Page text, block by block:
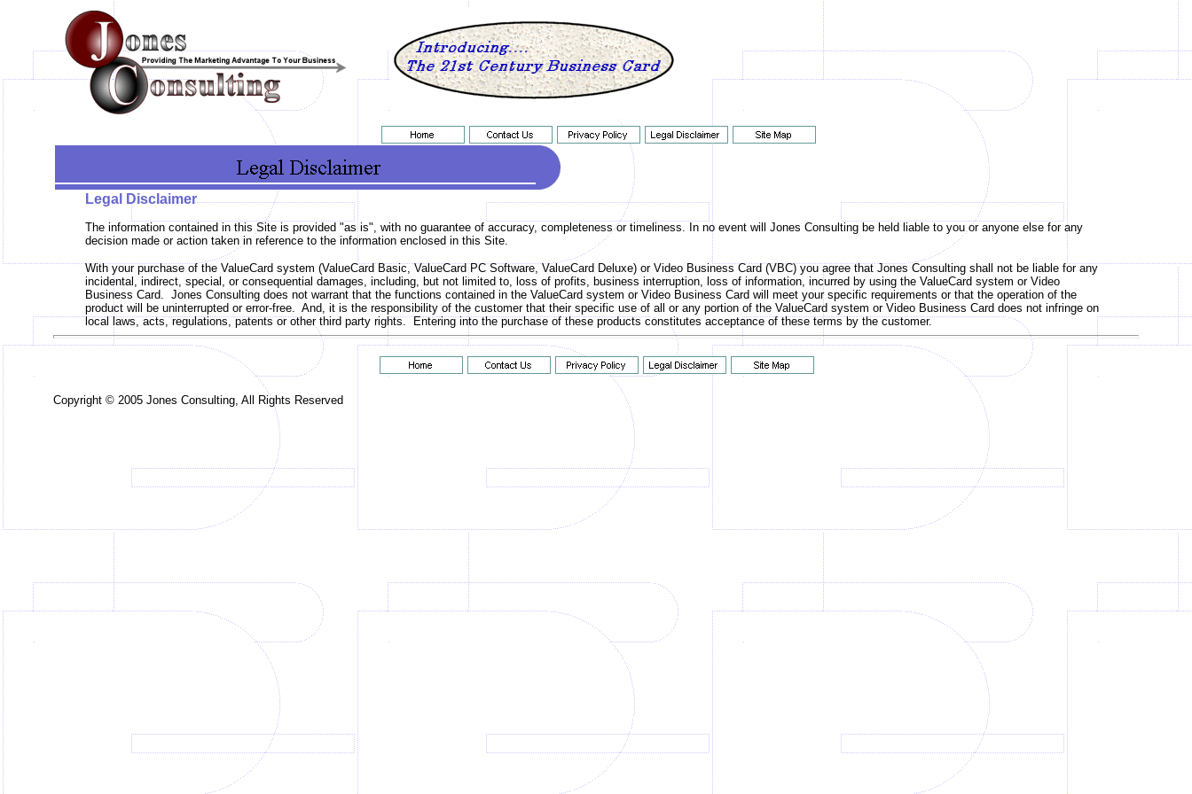
Legal Disclaimer
The information contained in this Site is provided "as is", with no guarantee of accuracy, completeness or timeliness. In no event will Jones Consulting be held liable to you or anyone else for any
decision made or action taken in reference to the information enclosed in this Site.
With your purchase of the ValueCard system (ValueCard Basic, ValueCard PC Software, ValueCard Deluxe) or Video Business Card (VBC) you agree that Jones Consulting shall not be liable for any
incidental, indirect, special, or consequential damages, including, but not limited to, loss of profits, business interruption, loss of information, incurred by using the ValueCard system or Video
Business Card. Jones Consulting does not warrant that the functions contained in the ValueCard system or Video Business Card will meet your specific requirements or that the operation of the
product will be uninterrupted or error-free. And, it is the responsibility of the customer that their specific use of all or any portion of the ValueCard system or Video Business Card does not infringe on
local laws, acts, regulations, patents or other third party rights. Entering into the purchase of these products constitutes acceptance of these terms by the customer.
Copyright © 2005 Jones Consulting, All Rights Reserved